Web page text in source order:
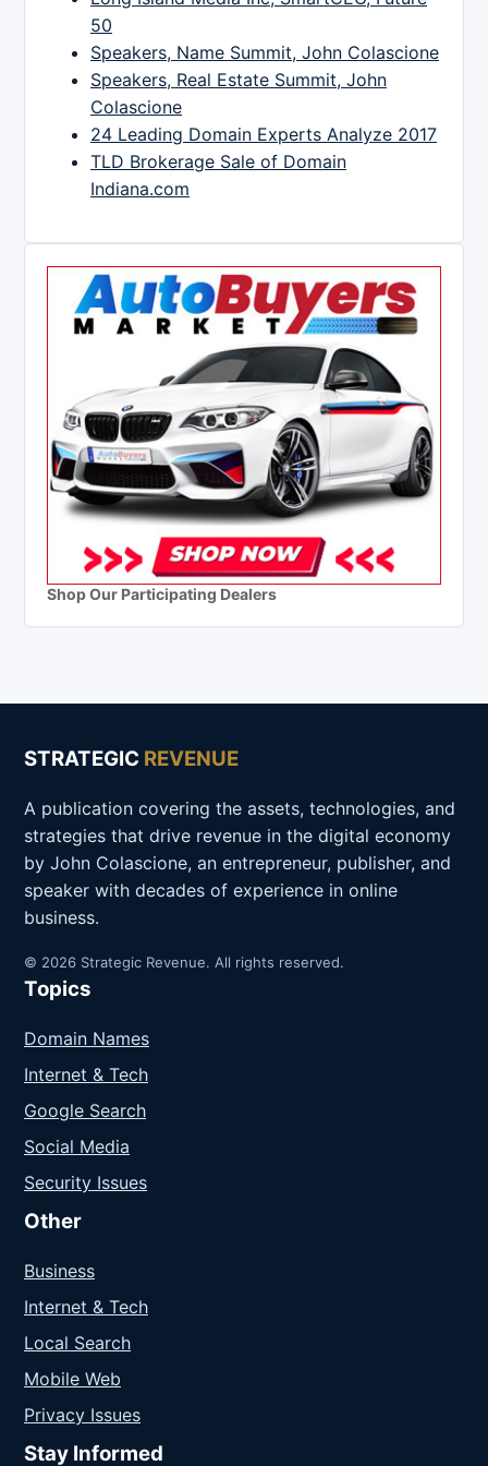
50
Speakers, Name Summit, John Colascione
Speakers, Real Estate Summit, John
Colascione
24 Leading Domain Experts Analyze 2017
TLD Brokerage Sale of Domain
Indiana.com
Shop Our Participating Dealers
STRATEGIC REVENUE
A publication covering the assets, technologies, and
strategies that drive revenue in the digital economy
by John Colascione, an entrepreneur, publisher, and
speaker with decades of experience in online
business.
© 2026 Strategic Revenue. All rights reserved.
Topics
Domain Names
Internet & Tech
Google Search
Social Media
Security Issues
Other
Business
Internet & Tech
Local Search
Mobile Web
Privacy Issues
Stay Informed